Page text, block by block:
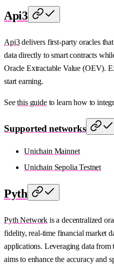
Api3
Api3delivers first-party oracles
data directly to smart contracts
Oracle Extractable Value (OEV).
start earning.
Seethis guideto learn how to
Supported networks
Unichain Mainnet
Unichain Sepolia Testnet
Pyth
Pyth Network is a decentralized
fidelity, real-time financial market
applications. Leveraging data
aims to enhance the accuracy and